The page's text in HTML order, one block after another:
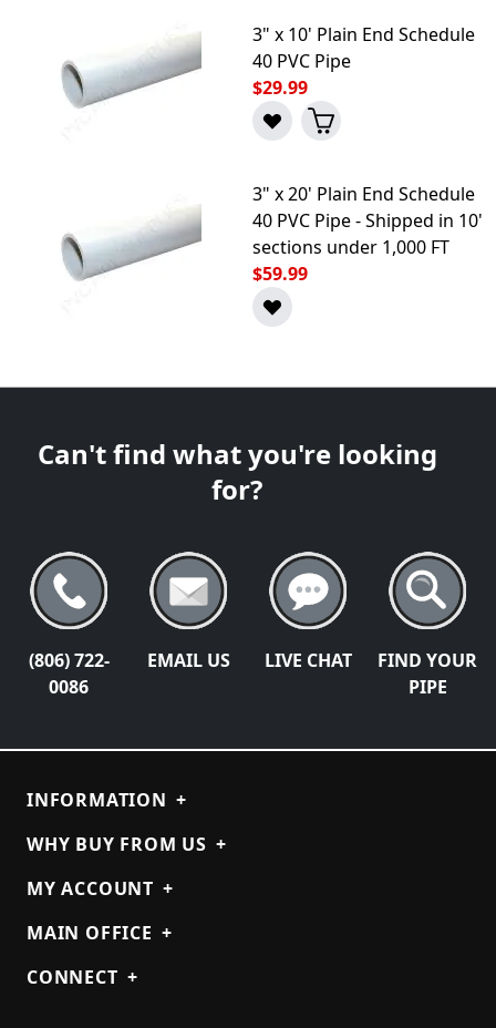
3" x 10' Plain End Schedule
40 PVC Pipe
$29.99
3" x 20' Plain End Schedule
40 PVC Pipe - Shipped in 10'
sections under 1,000 FT
$59.99
Can't find what you're looking
for?
(806) 722-
0086
EMAIL US LIVE CHAT
FIND YOUR
PIPE
INFORMATION +
WHY BUY FROM US +
MY ACCOUNT +
MAIN OFFICE +
CONNECT +